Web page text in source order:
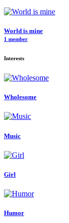
World is mine
1 member
Interests
Wholesome
Music
Girl
Humor